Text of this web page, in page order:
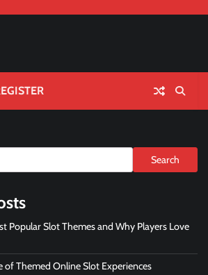
Search
Popular Slot Themes and Why Players Love
of Themed Online Slot Experiences